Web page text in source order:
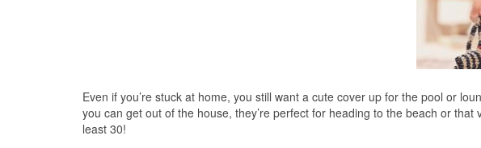
Even if you’re stuck at home, you still want a cute cover up for the pool or
you can get out of the house, they’re perfect for heading to the beach or
least 30!